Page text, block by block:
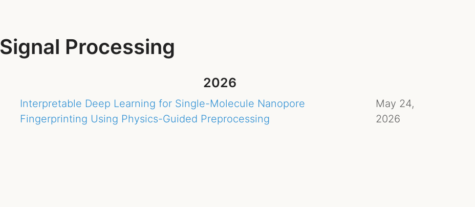
Signal Processing
2026
Interpretable Deep Learning for Single-Molecule Nanopore
Fingerprinting Using Physics-Guided Preprocessing
May 24,
2026